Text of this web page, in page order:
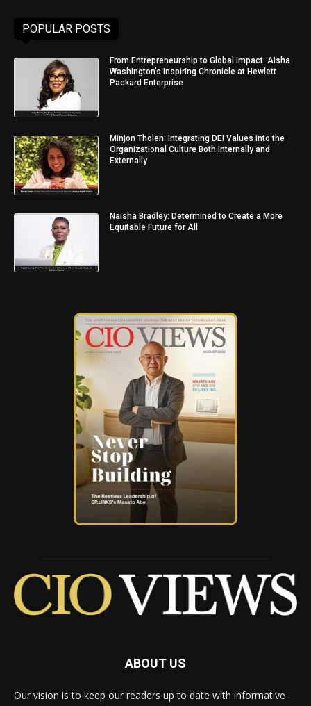
POPULAR POSTS
From Entrepreneurship to Global Impact: Aisha
Washington’s Inspiring Chronicle at Hewlett
Packard Enterprise
Minjon Tholen: Integrating DEI Values into the
Organizational Culture Both Internally and
Externally
Naisha Bradley: Determined to Create a More
Equitable Future for All
ABOUT US
Our vision is to keep our readers up to date with informative